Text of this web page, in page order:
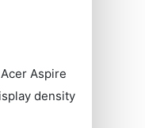
Aspire
density